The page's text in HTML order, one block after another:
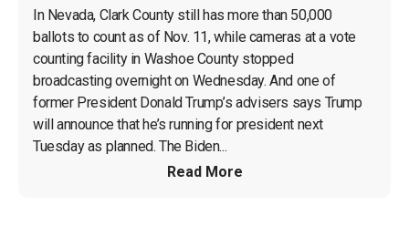
In Nevada, Clark County still has more than 50,000
ballots to count as of Nov. 11, while cameras at a vote
counting facility in Washoe County stopped
broadcasting overnight on Wednesday. And one of
former President Donald Trump’s advisers says Trump
will announce that he’s running for president next
Tuesday as planned. The Biden...
Read More